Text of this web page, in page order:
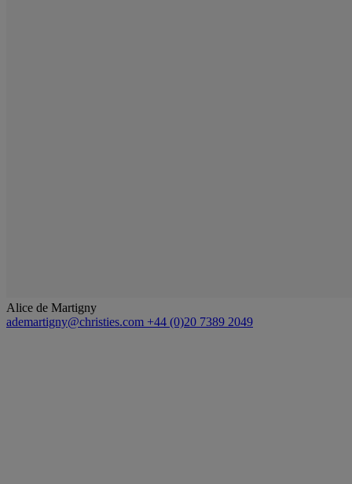
Alice de Martigny
ademartigny@christies.com +44 (0)20 7389 2049